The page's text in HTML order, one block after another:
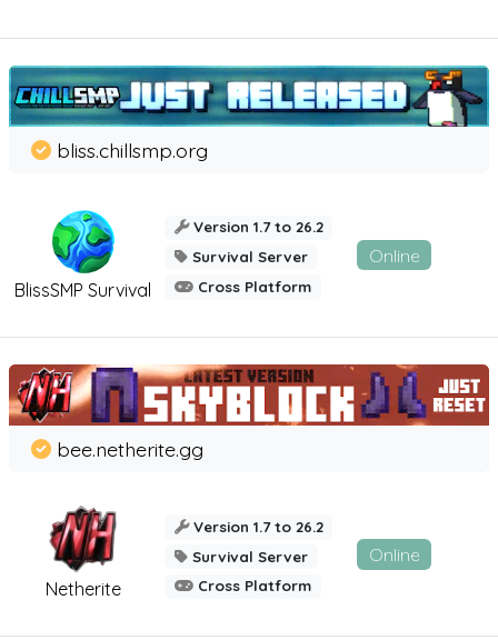
BlissSMP Survival
bliss.chillsmp.org
Version 1.7 to 26.2
Survival Server
Cross Platform
Online
Netherite
bee.netherite.gg
Version 1.7 to 26.2
Survival Server
Cross Platform
Online